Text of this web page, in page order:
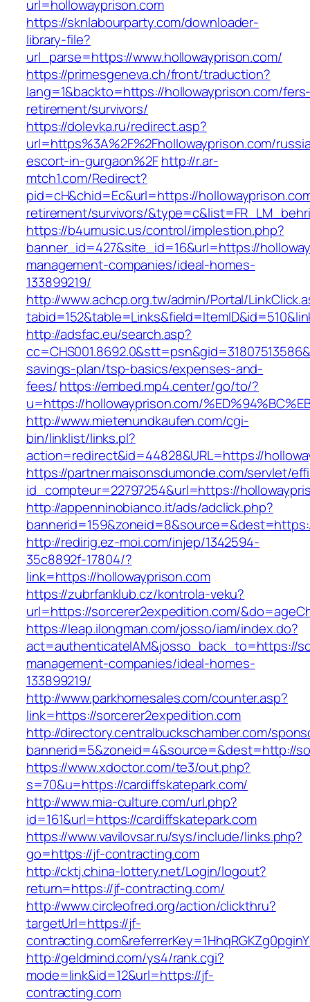
url=hollowayprison.com
https://sknlabourparty.com/downloader-
library-file?
url_parse=https://www.hollowayprison.com/
https://primesgeneva.ch/front/traduction?
lang=1&backto=https://hollowayprison.com/
retirement/survivors/
https://dolevka.ru/redirect.asp?
url=https%3A%2F%2Fhollowayprison.com/
escort-in-gurgaon%2Fhttp://r.ar-
mtch1.com/Redirect?
pid=cH&chid=Ec&url=https://
retirement/survivors/
https://b4umusic.us/control/implestion.php?
banner_id=427&site_id=16&url=https://
management-companies/ideal-homes-
133899219/
http://www.achcp.org.tw/admin/Portal/
http://adsfac.eu/search.asp?
savings-plan/tsp-basics/expenses-and-
fees/https://embed.mp4.center/go/to/?
u=https://hollowayprison.com/
http://www.mietenundkaufen.com/cgi-
bin/linklist/links.pl?
action=redirect&id=44828&URL=https://
https://partner.maisonsdumonde.com/servlet/
id_compteur=22797254&url=https://
http://appenninobianco.it/ads/adclick.php?
http://redirig.ez-moi.com/injep/1342594-
35c8892f-17804/?
link=https://hollowayprison.com
https://zubrfanklub.cz/kontrola-veku?
url=https://sorcerer2expedition.com/
https://leap.ilongman.com/josso/iam/index.do?
act=authenticateIAM&josso_back_to=https://
management-companies/ideal-homes-
133899219/
http://www.parkhomesales.com/counter.asp?
link=https://sorcerer2expedition.com
http://directory.centralbuckschamber.com/
bannerid=5&zoneid=4&source=&dest=http://
https://www.xdoctor.com/te3/out.php?
s=70&u=https://cardiffskatepark.com/
http://www.mia-culture.com/url.php?
id=161&url=https://cardiffskatepark.com
https://www.vavilovsar.ru/sys/include/links.php?
go=https://jf-contracting.com
http://cktj.china-lottery.net/Login/logout?
return=https://jf-contracting.com/
http://www.circleofred.org/action/clickthru?
targetUrl=https://jf-
http://geldmind.com/ys4/rank.cgi?
mode=link&id=12&url=https://jf-
contracting.com